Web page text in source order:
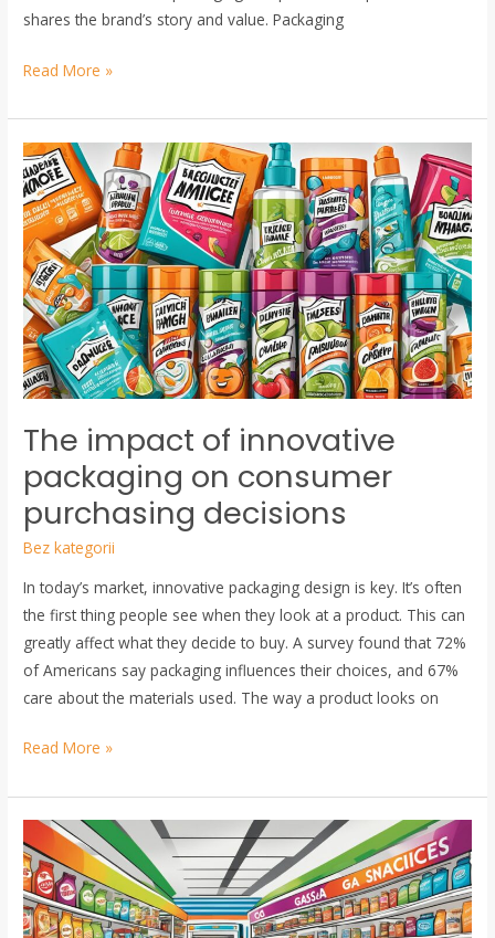
shares the brand’s story and value. Packaging
Read More »
The impact of innovative
packaging on consumer
purchasing decisions
Bez kategorii
In today’s market, innovative packaging design is key. It’s often
the first thing people see when they look at a product. This can
greatly affect what they decide to buy. A survey found that 72%
of Americans say packaging influences their choices, and 67%
care about the materials used. The way a product looks on
The
impact
of
innovative
packaging
on
consumer
purchasing
decisions
Read More »
Transform
a
Gas
Station